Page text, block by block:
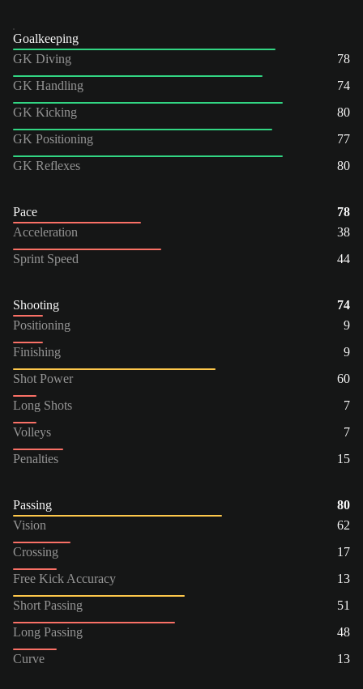
Goalkeeping
GK Diving
78
GK Handling
74
GK Kicking
80
GK Positioning
77
GK Reflexes
80
Pace
78
Acceleration
38
Sprint Speed
44
Shooting
74
Positioning
9
Finishing
9
Shot Power
60
Long Shots
7
Volleys
7
Penalties
15
Passing
80
Vision
62
Crossing
17
Free Kick Accuracy
13
Short Passing
51
Long Passing
48
Curve
13